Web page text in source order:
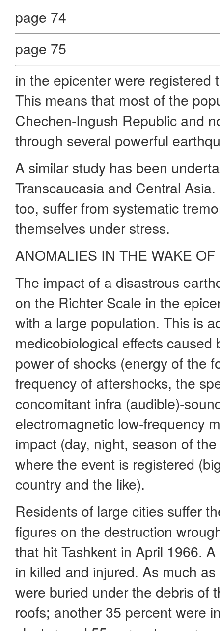
page 74
page 75
in the epicenter were registered
This means that most of the
Chechen-Ingush Republic and
through several powerful
A similar study has been
Transcaucasia and Central
too, suffer from systematic
themselves under stress.
ANOMALIES IN THE WAKE
The impact of a disastrous
on the Richter Scale in the
with a large population. This is
medicobiological effects
power of shocks (energy of the
frequency of aftershocks, the
concomitant infra (audible)-
electromagnetic low-frequency
impact (day, night, season of
where the event is registered
country and the like).
Residents of large cities suffer
figures on the destruction
that hit Tashkent in April 1966.
in killed and injured. As much
were buried under the debris of
roofs; another 35 percent were